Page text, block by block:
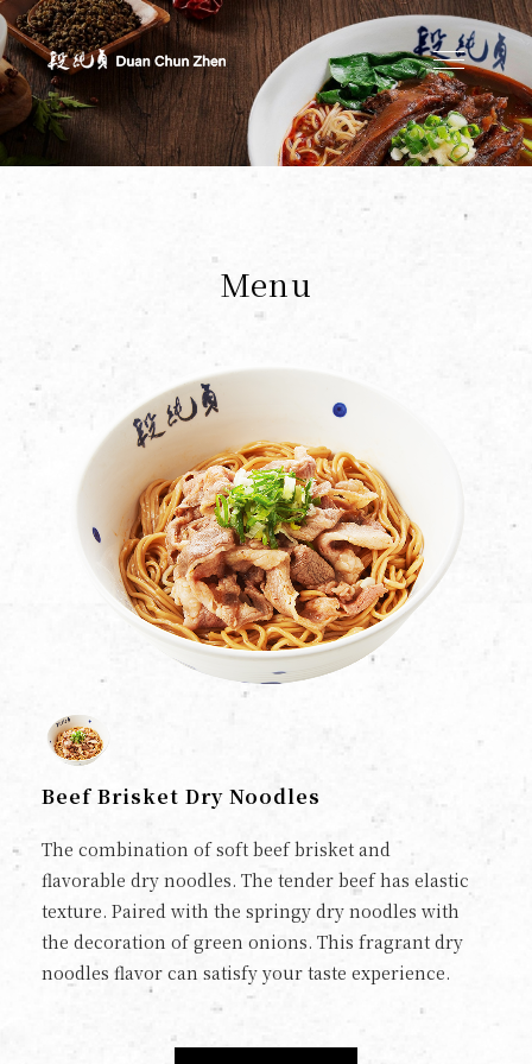
Menu
Beef Brisket Dry Noodles
The combination of soft beef brisket and
flavorable dry noodles. The tender beef has elastic
texture. Paired with the springy dry noodles with
the decoration of green onions. This fragrant dry
noodles flavor can satisfy your taste experience.
Duan's Kitchen